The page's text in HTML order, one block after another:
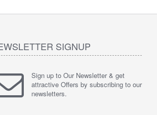
SIGNUP
Sign up to Our Newsletter & get
attractive Offers by subscribing to our
newsletters.